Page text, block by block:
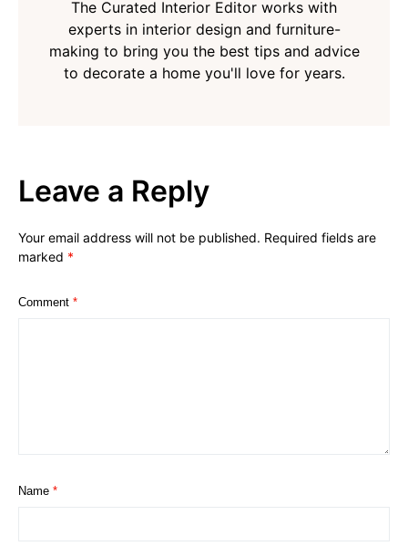
The Curated Interior Editor works with
experts in interior design and furniture-
making to bring you the best tips and advice
to decorate a home you'll love for years.
Leave a Reply
Your email address will not be published. Required fields are
marked *
Comment *
Name *